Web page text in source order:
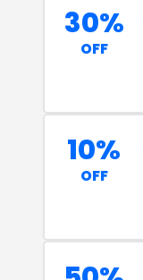
30%
OFF
10%
OFF